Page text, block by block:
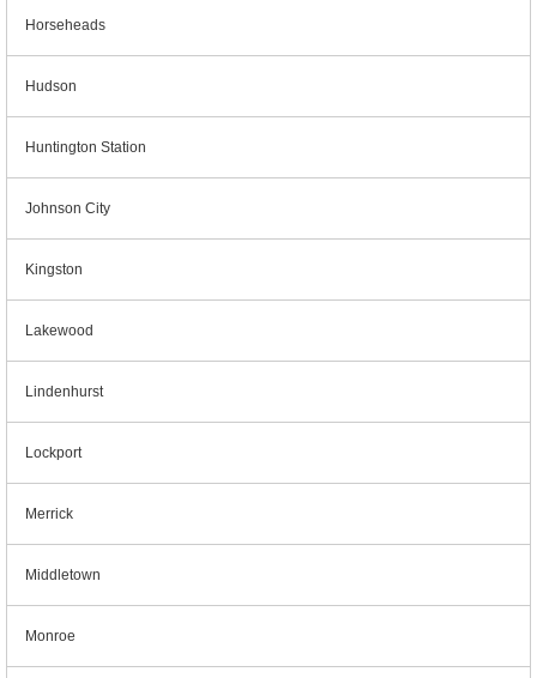
Horseheads
Hudson
Huntington Station
Johnson City
Kingston
Lakewood
Lindenhurst
Lockport
Merrick
Middletown
Monroe